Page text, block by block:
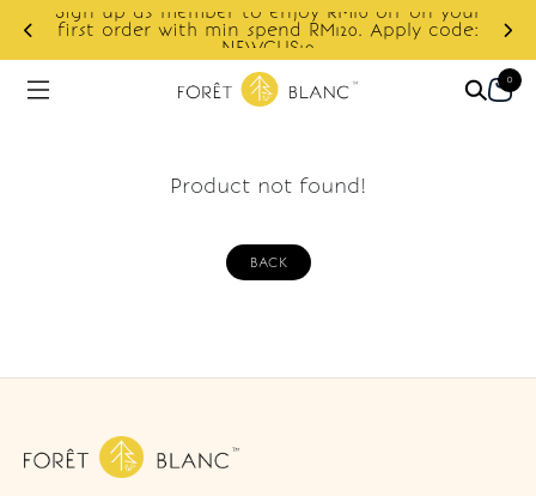
Sign up as member to enjoy RM10 off on your
first order with min spend RM120. Apply code:
NEWCUS10
0
Product not found!
BACK